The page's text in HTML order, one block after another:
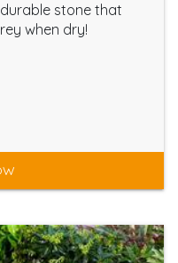
stone that
when dry!